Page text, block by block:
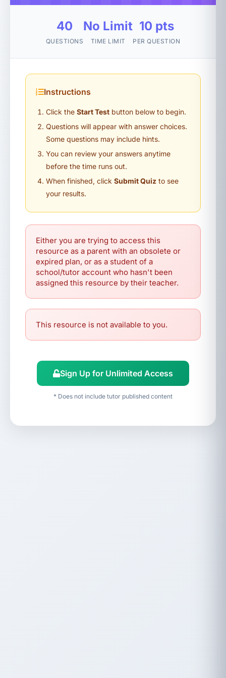
40
QUESTIONS
No Limit
TIME LIMIT
10 pts
PER QUESTION
Instructions
Click the Start Test button below to begin.
Questions will appear with answer choices.
Some questions may include hints.
You can review your answers anytime
before the time runs out.
When finished, click Submit Quiz to see
your results.
Either you are trying to access this
resource as a parent with an obsolete or
expired plan, or as a student of a
school/tutor account who hasn't been
assigned this resource by their teacher.
This resource is not available to you.
Sign Up for Unlimited Access
* Does not include tutor published content